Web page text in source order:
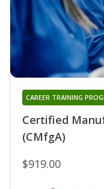
Certified
(CMfgA)
CAREER TRAINING
$919.00